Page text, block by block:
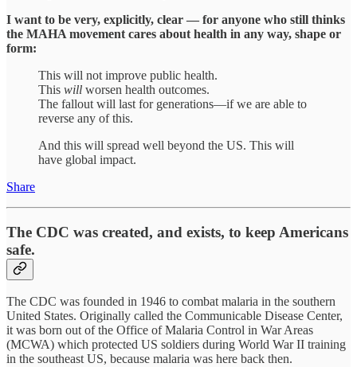
I want to be very, explicitly, clear — for anyone who still thinks
the MAHA movement cares about health in any way, shape or
form:
This will not improve public health.
This will worsen health outcomes.
The fallout will last for generations—if we are able to
reverse any of this.
And this will spread well beyond the US. This will
have global impact.
Share
The CDC was created, and exists, to keep Americans
safe.
The CDC was founded in 1946 to combat malaria in the southern
United States. Originally called the Communicable Disease Center,
it was born out of the Office of Malaria Control in War Areas
(MCWA) which protected US soldiers during World War II training
in the southeast US, because malaria was here back then.